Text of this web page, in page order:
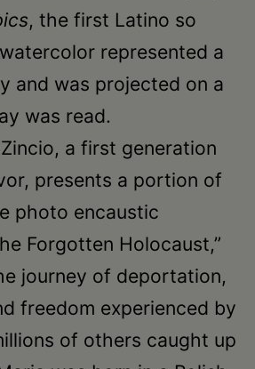
, the first Latino so
represented a
and was projected on a
was read.
a first generation
presents a portion of
photo encaustic
Forgotten Holocaust,”
journey of deportation,
freedom experienced by
of others caught up